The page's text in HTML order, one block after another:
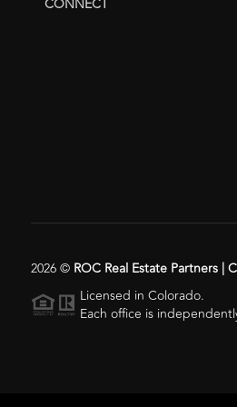
2026© ROC Real Estate Partners |
Licensed in Colorado.
Each office is